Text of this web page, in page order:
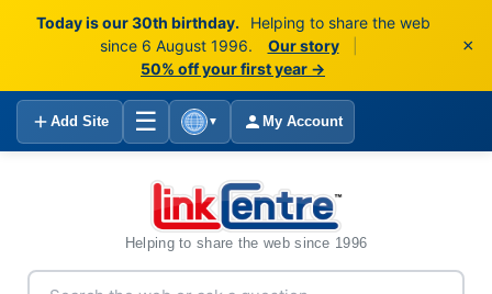
Today is our 30th birthday.
Helping to share the web
since 6 August 1996.
Our story
50% off your first year →
×
Add Site ☰ ▼ My Account
Helping to share the web since 1996